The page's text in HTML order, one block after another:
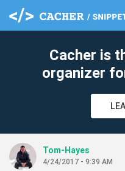
Cacher is
organizer
Tom-Hayes
4/24/2017 - 9:39 AM